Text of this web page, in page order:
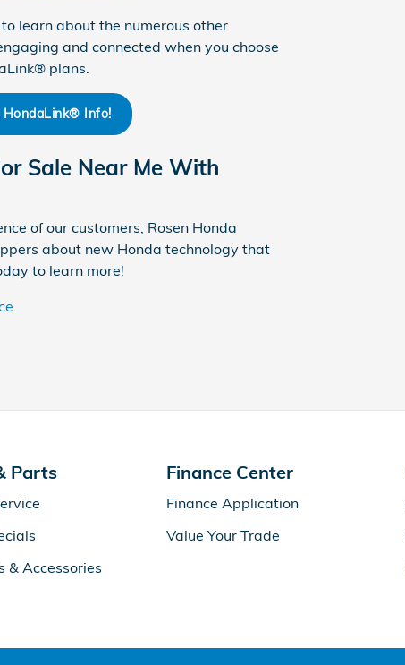
learn about the numerous other
and connected when you choose
plans.
Info!
Sale Near Me With
of our customers, Rosen Honda
about new Honda technology that
to learn more!
Parts
& Accessories
Finance Center
Finance Application
Value Your Trade